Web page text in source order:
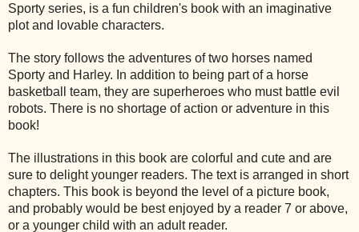
Sporty series, is a fun children's book with an imaginative
plot and lovable characters.
The story follows the adventures of two horses named
Sporty and Harley. In addition to being part of a horse
basketball team, they are superheroes who must battle evil
robots. There is no shortage of action or adventure in this
book!
The illustrations in this book are colorful and cute and are
sure to delight younger readers. The text is arranged in short
chapters. This book is beyond the level of a picture book,
and probably would be best enjoyed by a reader 7 or above,
or a younger child with an adult reader.